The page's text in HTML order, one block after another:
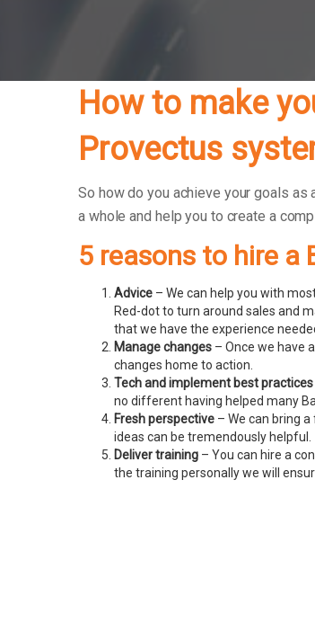
How to make
Provectus
So how do you achieve your goals
a whole and help you to create a
5 reasons to hire a
Advice – We can help you with
Red-dot to turn around sales and
that we have the experience
Manage changes – Once we have
changes home to action.
Tech and implement best practices
no different having helped many
Fresh perspective – We can bring
ideas can be tremendously helpful.
Deliver training – You can hire a
the training personally we will